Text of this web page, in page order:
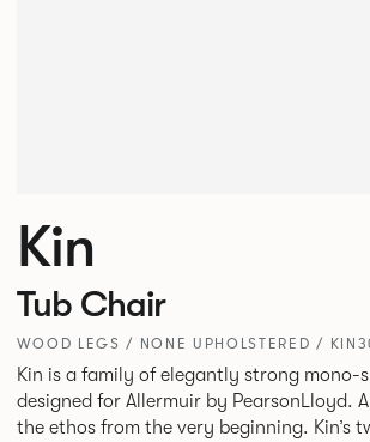
Kin
Tub Chair
WOOD LEGS / NONE UPHOLSTERED /
Kin is a family of elegantly strong mono-
designed for Allermuir by PearsonLloyd.
the ethos from the very beginning. Kin’s two standout